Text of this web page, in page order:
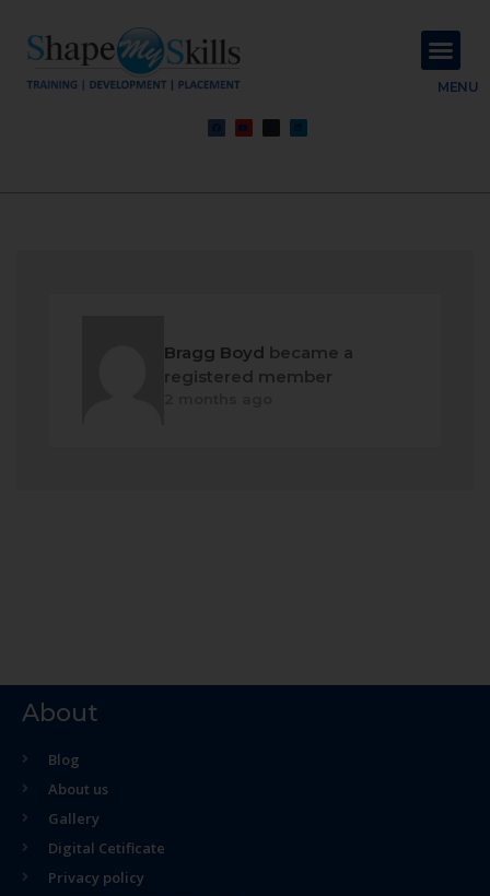
MENU
Bragg Boyd became a
registered member
About
Blog
About us
Gallery
Digital Cetificate
Privacy policy